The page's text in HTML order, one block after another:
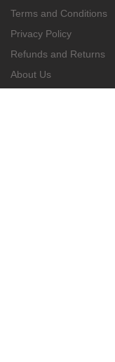
Terms and Conditions
Privacy Policy
Refunds and Returns
About Us